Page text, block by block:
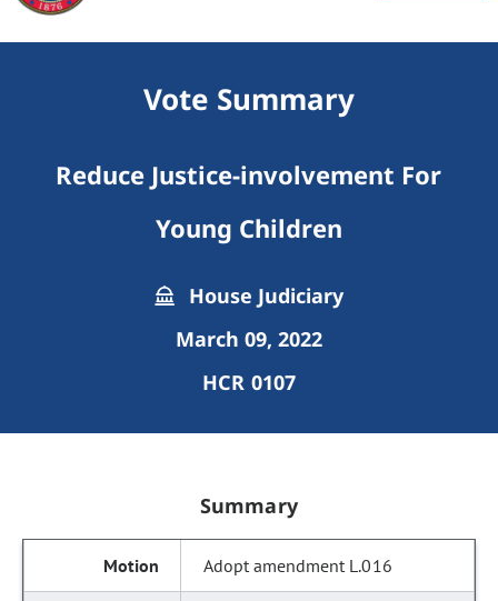
Vote Summary
Reduce Justice-involvement For
Young Children
House Judiciary
March 09, 2022
HCR 0107
Summary
Adopt amendment L.016